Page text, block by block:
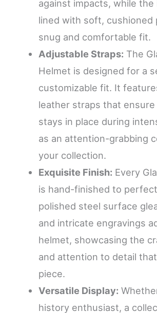
against impacts, while the
lined with soft, cushioned
snug and comfortable fit.
Adjustable Straps: The
Helmet is designed for a
customizable fit. It
leather straps that
stays in place during
as an attention-grabbing
your collection.
Exquisite Finish: Every
is hand-finished to
polished steel surface
and intricate engravings
helmet, showcasing the
and attention to detail
piece.
Versatile Display:
history enthusiast, a